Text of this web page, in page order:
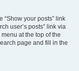
“Show your posts” link
user’s posts” link via
at the top of the
page and fill in the